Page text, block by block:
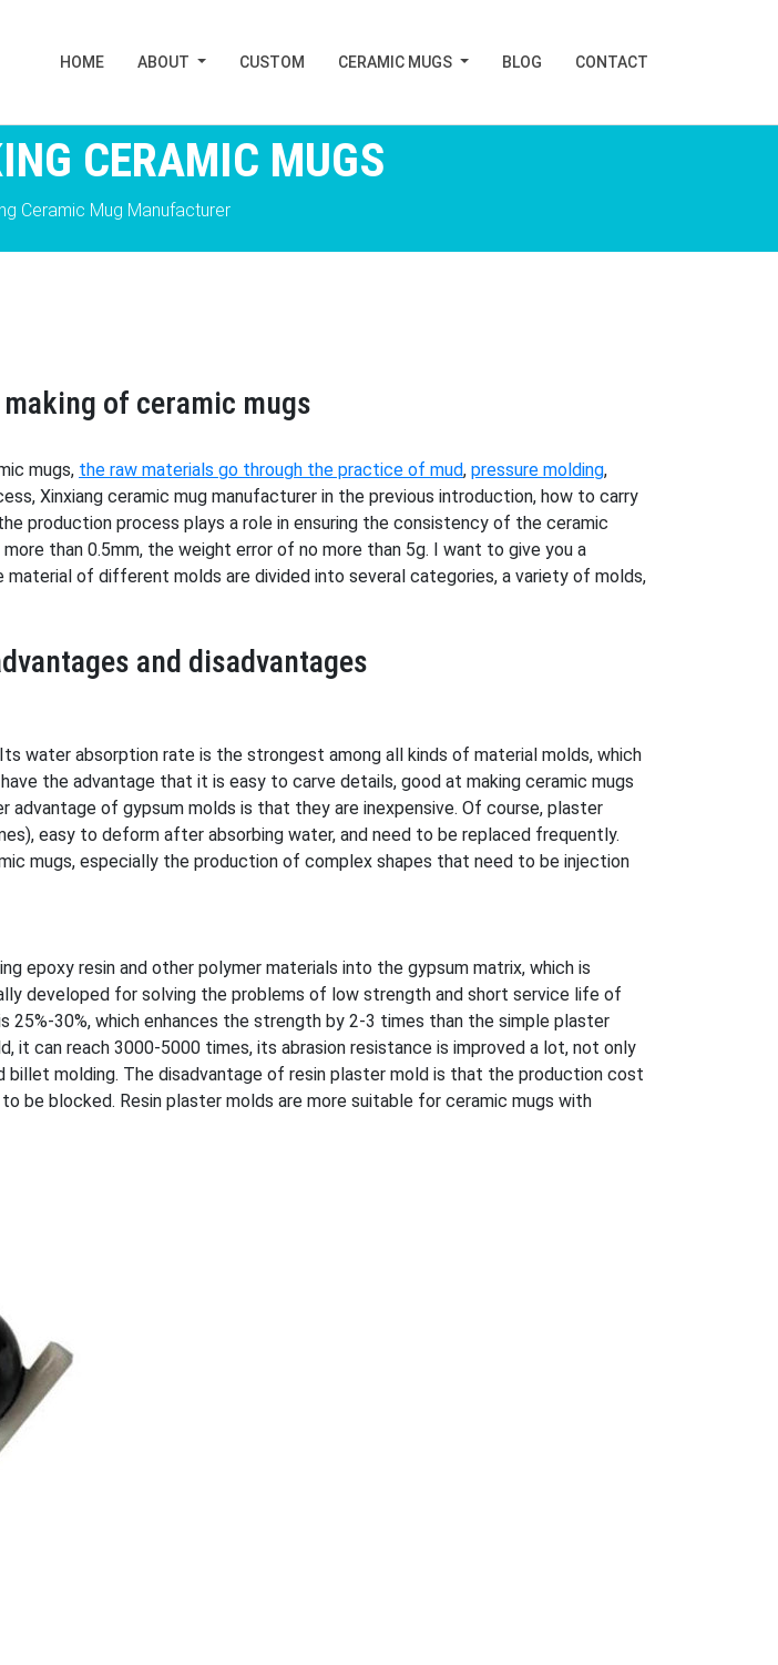
HOME ABOUT CUSTOM CERAMIC MUGS BLOG CONTACT
CERAMIC MUGS
Ceramic Mug Manufacturer
of ceramic mugs
mugs, the raw materials go through the practice of mud, pressure molding,
Xinxiang ceramic mug manufacturer in the previous introduction, how to carry
production process plays a role in ensuring the consistency of the ceramic
than 0.5mm, the weight error of no more than 5g. I want to give you a
of different molds are divided into several categories, a variety of molds,
and disadvantages
water absorption rate is the strongest among all kinds of material molds, which
the advantage that it is easy to carve details, good at making ceramic mugs
of gypsum molds is that they are inexpensive. Of course, plaster
easy to deform after absorbing water, and need to be replaced frequently.
mugs, especially the production of complex shapes that need to be injection
epoxy resin and other polymer materials into the gypsum matrix, which is
developed for solving the problems of low strength and short service life of
30%, which enhances the strength by 2-3 times than the simple plaster
can reach 3000-5000 times, its abrasion resistance is improved a lot, not only
billet molding. The disadvantage of resin plaster mold is that the production cost
be blocked. Resin plaster molds are more suitable for ceramic mugs with